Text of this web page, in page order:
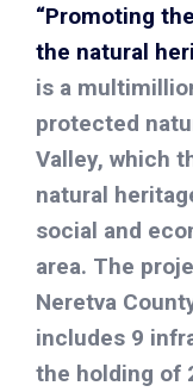
“Promoting
the natural
is a
protected
Valley, which
natural
social and
area. The
Neretva
includes 9
the holding of